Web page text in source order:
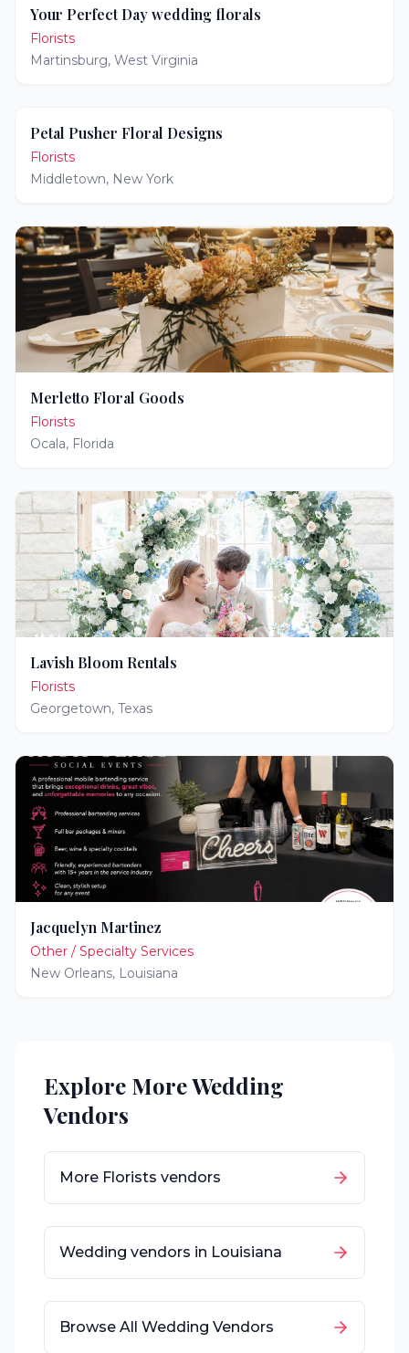
Your Perfect Day wedding florals
Florists
Martinsburg, West Virginia
Petal Pusher Floral Designs
Florists
Middletown, New York
Merletto Floral Goods
Florists
Ocala, Florida
Lavish Bloom Rentals
Florists
Georgetown, Texas
Jacquelyn Martinez
Other / Specialty Services
New Orleans, Louisiana
Explore More Wedding
Vendors
More Florists vendors
Wedding vendors in Louisiana
Browse All Wedding Vendors